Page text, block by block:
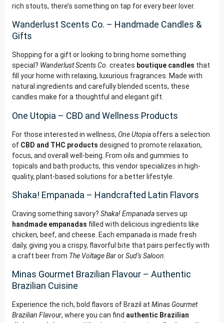
rich stouts, there’s something on tap for every beer lover.
Wanderlust Scents Co. – Handmade Candles &
Gifts
Shopping for a gift or looking to bring home something
special? Wanderlust Scents Co. creates boutique candles that
fill your home with relaxing, luxurious fragrances. Made with
natural ingredients and carefully blended scents, these
candles make for a thoughtful and elegant gift.
One Utopia – CBD and Wellness Products
For those interested in wellness, One Utopiaoffers a selection
of CBD and THC products designed to promote relaxation,
focus, and overall well-being. From oils and gummies to
topicals and bath products, this vendor specializes in high-
quality, plant-based solutions for a better lifestyle.
Shaka! Empanada – Handcrafted Latin Flavors
Craving something savory? Shaka! Empanadaserves up
handmade empanadas filled with delicious ingredients like
chicken, beef, and cheese. Each empanada is made fresh
daily, giving you a crispy, flavorful bite that pairs perfectly with
a craft beer from The Voltage BarorSud’s Saloon
Minas Gourmet Brazilian Flavour – Authentic
Brazilian Cuisine
Experience the rich, bold flavors of Brazil at Minas Gourmet
Brazilian Flavour, where you can find authentic Brazilian